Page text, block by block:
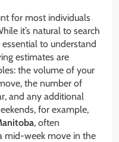
for most individuals
it’s natural to search
essential to understand
estimates are
the volume of your
the number of
and any additional
for example,
, often
mid-week move in the